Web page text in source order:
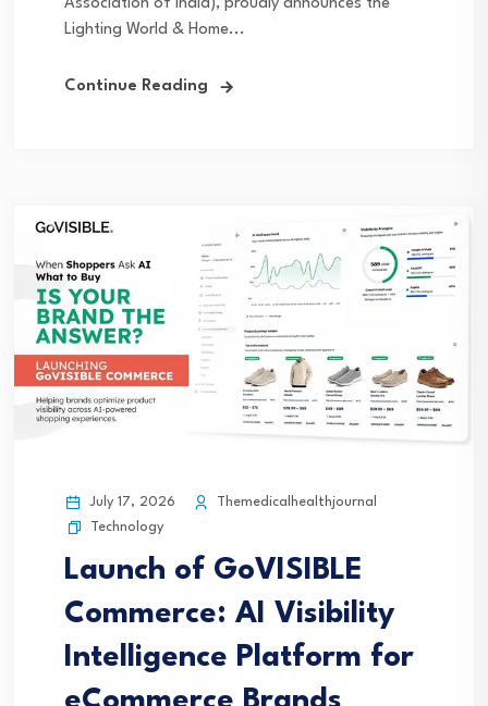
Association of India), proudly announces the
Lighting World & Home...
Continue Reading
July 17, 2026
Themedicalhealthjournal
Technology
Launch of GoVISIBLE
Commerce: AI Visibility
Intelligence Platform for